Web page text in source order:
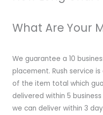
What Are Your
We guarantee a 10
placement. Rush service
of the item total which
delivered within 5
we can deliver within 3